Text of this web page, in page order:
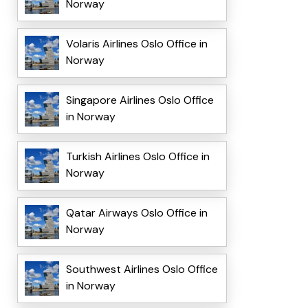
Norway
Volaris Airlines Oslo Office in
Norway
Singapore Airlines Oslo Office
in Norway
Turkish Airlines Oslo Office in
Norway
Qatar Airways Oslo Office in
Norway
Southwest Airlines Oslo Office
in Norway